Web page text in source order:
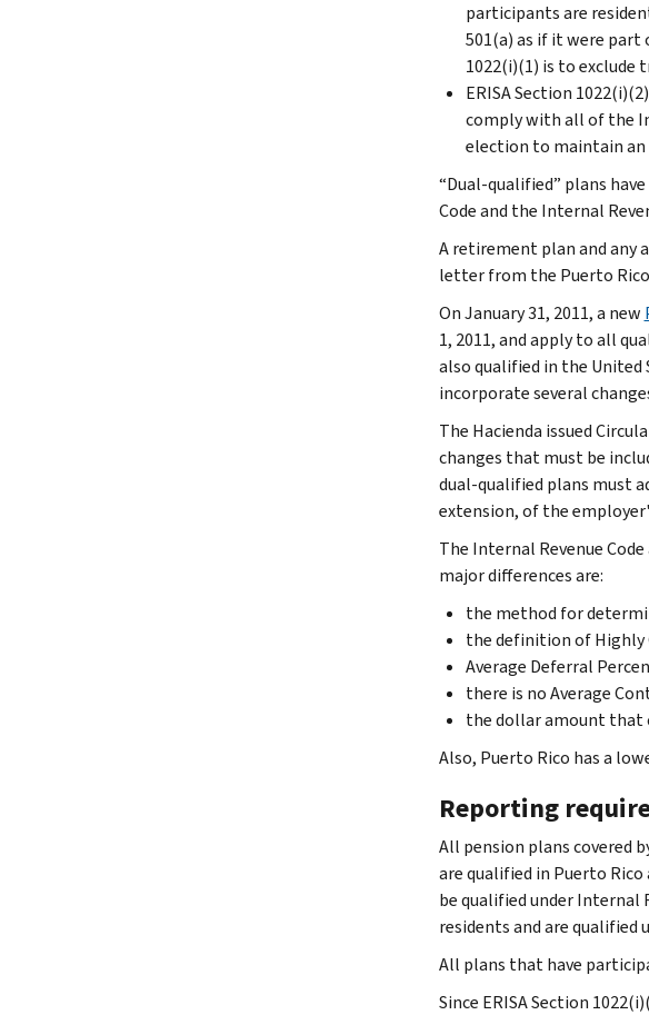
participants are
501(a) as if it were part
1022(i)(1) is to exclude
ERISA Section
comply with all of the
election to maintain an
“Dual-qualified” plans
Code and the Internal
A retirement plan and any
letter from the Puerto Rico
On January 31, 2011, a new
1, 2011, and apply to all
also qualified in the United
incorporate several
The Hacienda issued
changes that must be
dual-qualified plans must
extension, of the
The Internal Revenue
major differences are:
the method for
the definition of Highly
Average Deferral
there is no Average
the dollar amount that
Also, Puerto Rico has a
Reporting
All pension plans covered
are qualified in Puerto
be qualified under Internal
residents and are qualified
All plans that have
Since ERISA Section